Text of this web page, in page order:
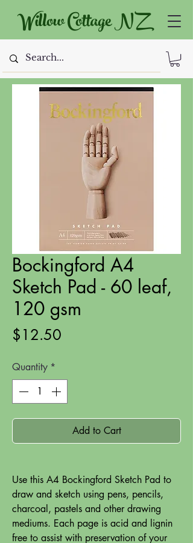
Willow Cottage NZ
Bockingford A4
Sketch Pad - 60 leaf,
120 gsm
$12.50
Quantity *
Add to Cart
Use this A4 Bockingford Sketch Pad to
draw and sketch using pens, pencils,
charcoal, pastels and other drawing
mediums. Each page is acid and lignin
free to assist with preservation of your